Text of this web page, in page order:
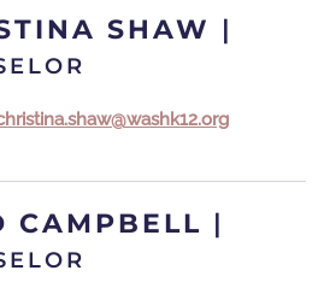
SHAW |
CAMPBELL |